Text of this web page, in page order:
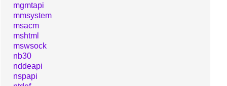
mgmtapi
mmsystem
msacm
mshtml
mswsock
nb30
nddeapi
nspapi